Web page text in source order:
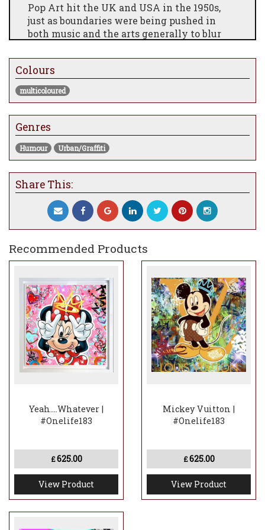
Pop Art hit the UK and USA in the 1950s,
just as boundaries were being pushed in
both music and the arts generally to blur
culture". Traditional rules were challenged
and broken and images from comics,
advertising and sometimes everyday mass
produced objects were included in artworks
times.
Colours
multicoloured
Genres
Humour Urban/Graffiti
Share This:
Recommended Products
Yeah....Whatever |
#Onelife183
£625.00
View Product
Mickey Vuitton |
#Onelife183
£625.00
View Product